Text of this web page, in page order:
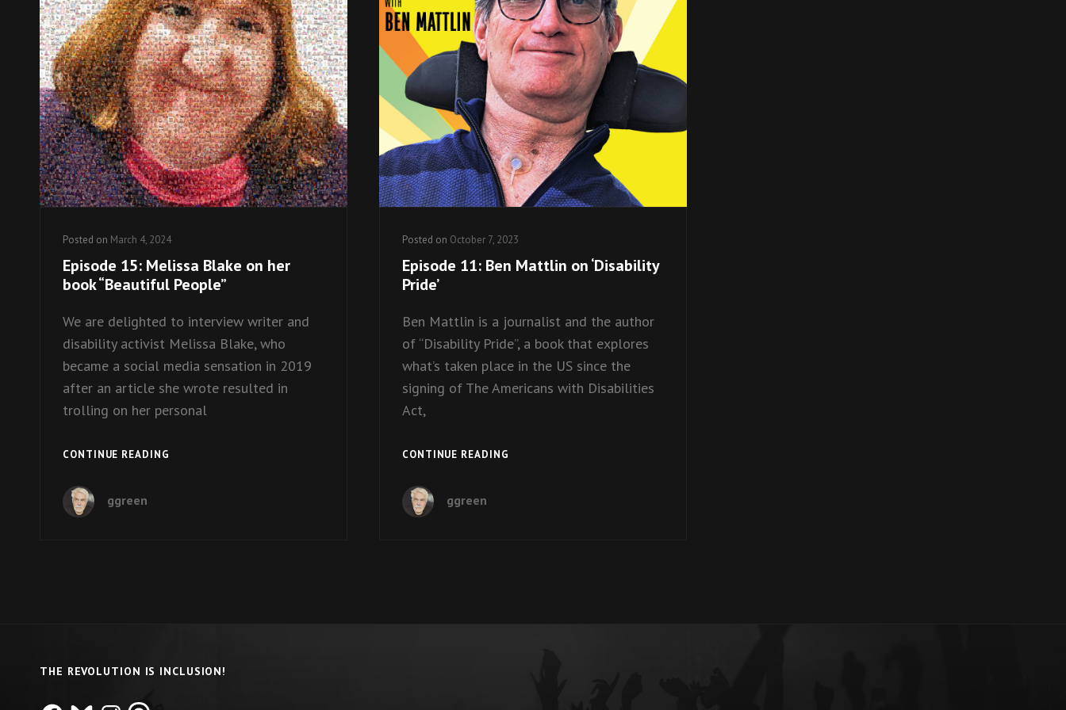
Posted on March 4, 2024
Episode 15: Melissa Blake on her
book “Beautiful People”
We are delighted to interview writer and
disability activist Melissa Blake, who
became a social media sensation in 2019
after an article she wrote resulted in
trolling on her personal
CONTINUE READING
ggreen
Posted on October 7, 2023
Episode 11: Ben Mattlin on ‘Disability
Pride’
Ben Mattlin is a journalist and the author
of “Disability Pride”, a book that explores
what’s taken place in the US since the
signing of The Americans with Disabilities
Act,
CONTINUE READING
ggreen
THE REVOLUTION IS INCLUSION!